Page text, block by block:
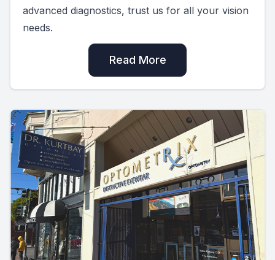
advanced diagnostics, trust us for all your vision
needs.
Read More